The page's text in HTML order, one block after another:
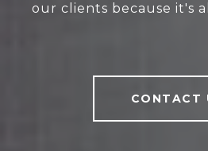
our clients because it's
CONTACT